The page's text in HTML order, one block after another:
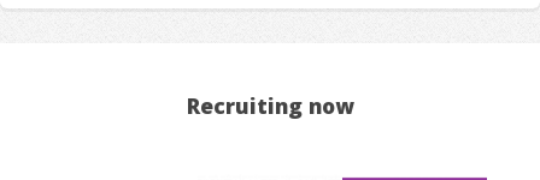
Recruiting now